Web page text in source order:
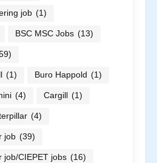
job (1)
BSC MSC Jobs (13)
(1) Buro Happold (1)
(4) Cargill (1)
(4)
job (39)
job/CIEPET jobs (16)